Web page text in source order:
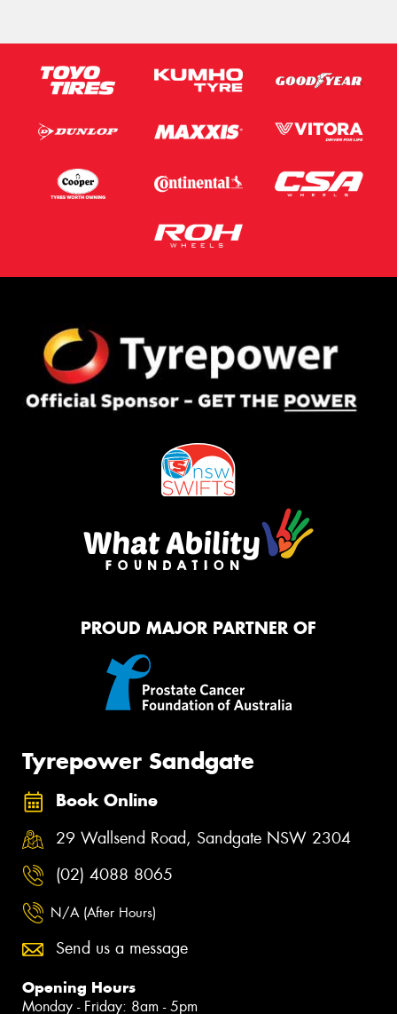
PROUD MAJOR PARTNER OF
Tyrepower Sandgate
Book Online
29 Wallsend Road, Sandgate NSW 2304
(02) 4088 8065
N/A (After Hours)
Send us a message
Opening Hours
Monday - Friday: 8am - 5pm